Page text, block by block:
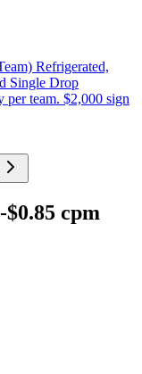
Refrigerated,
Single Drop
per team. $2,000 sign
cpm